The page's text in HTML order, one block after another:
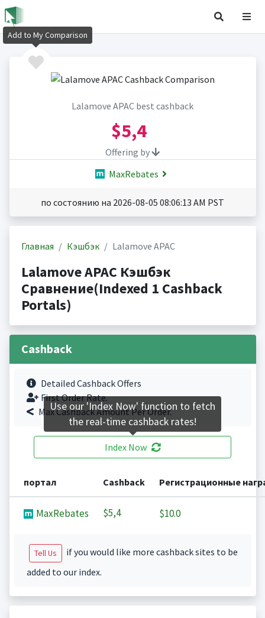
Lalamove APAC best cashback
$5,4
Offering by
MaxRebates
по состоянию на 2026-08-05 08:06:13 AM PST
Главная Кэшбэк Lalamove APAC
Lalamove APAC Кэшбэк
Сравнение(Indexed 1 Cashback
Portals)
Cashback
Detailed Cashback Offers
First Order Rate.
Max Cashback Amount Per Order.
Index Now
портал Cashback Регистрационные
MaxRebates $5,4 $10.0
Tell Us
if you would like more cashback sites to be
added to our index.
Add to My Comparison
Use our 'Index Now' function to fetch
the real-time cashback rates!